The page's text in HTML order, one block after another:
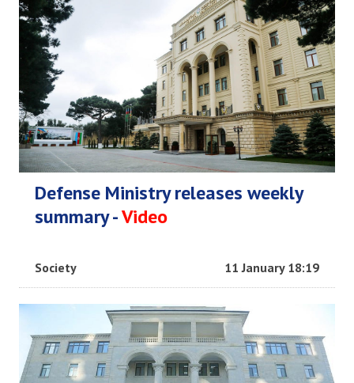
Defense Ministry releases weekly
summary -Video
Society 11 January 18:19